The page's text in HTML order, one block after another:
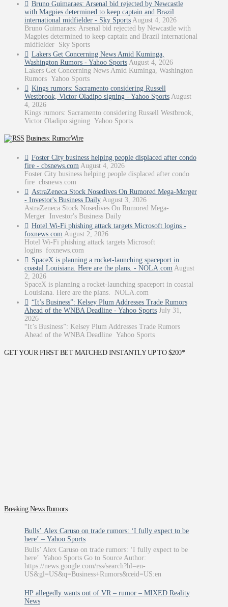
Bruno Guimaraes: Arsenal bid rejected by Newcastle
with Magpies determined to keep captain and Brazil
international midfielder - Sky Sports August 4, 2026
Bruno Guimaraes: Arsenal bid rejected by Newcastle with
Magpies determined to keep captain and Brazil international
midfielder Sky Sports
Lakers Get Concerning News Amid Kuminga,
Washington Rumors - Yahoo Sports August 4, 2026
Lakers Get Concerning News Amid Kuminga, Washington
Rumors Yahoo Sports
Kings rumors: Sacramento considering Russell
Westbrook, Victor Oladipo signing - Yahoo Sports August
4, 2026
Kings rumors: Sacramento considering Russell Westbrook,
Victor Oladipo signing Yahoo Sports
Business: RumorWire
Foster City business helping people displaced after condo
fire - cbsnews.com August 4, 2026
Foster City business helping people displaced after condo
fire cbsnews.com
AstraZeneca Stock Nosedives On Rumored Mega-Merger
- Investor's Business Daily August 3, 2026
AstraZeneca Stock Nosedives On Rumored Mega-
Merger Investor's Business Daily
Hotel Wi-Fi phishing attack targets Microsoft logins -
foxnews.com August 2, 2026
Hotel Wi-Fi phishing attack targets Microsoft
logins foxnews.com
SpaceX is planning a rocket-launching spaceport in
coastal Louisiana. Here are the plans. - NOLA.com August
2, 2026
SpaceX is planning a rocket-launching spaceport in coastal
Louisiana. Here are the plans. NOLA.com
“It’s Business”: Kelsey Plum Addresses Trade Rumors
Ahead of the WNBA Deadline - Yahoo Sports July 31,
2026
“It’s Business”: Kelsey Plum Addresses Trade Rumors
Ahead of the WNBA Deadline Yahoo Sports
GET YOUR FIRST BET MATCHED INSTANTLY UP TO $200*
Breaking News Rumors
Bulls’ Alex Caruso on trade rumors: ‘I fully expect to be
here’ – Yahoo Sports
Bulls’ Alex Caruso on trade rumors: ‘I fully expect to be
here’ Yahoo Sports Go to Source Author:
https://news.google.com/rss/search?hl=en-
US&gl=US&q=Business+Rumors&ceid=US:en
HP allegedly wants out of VR – rumor – MIXED Reality
News